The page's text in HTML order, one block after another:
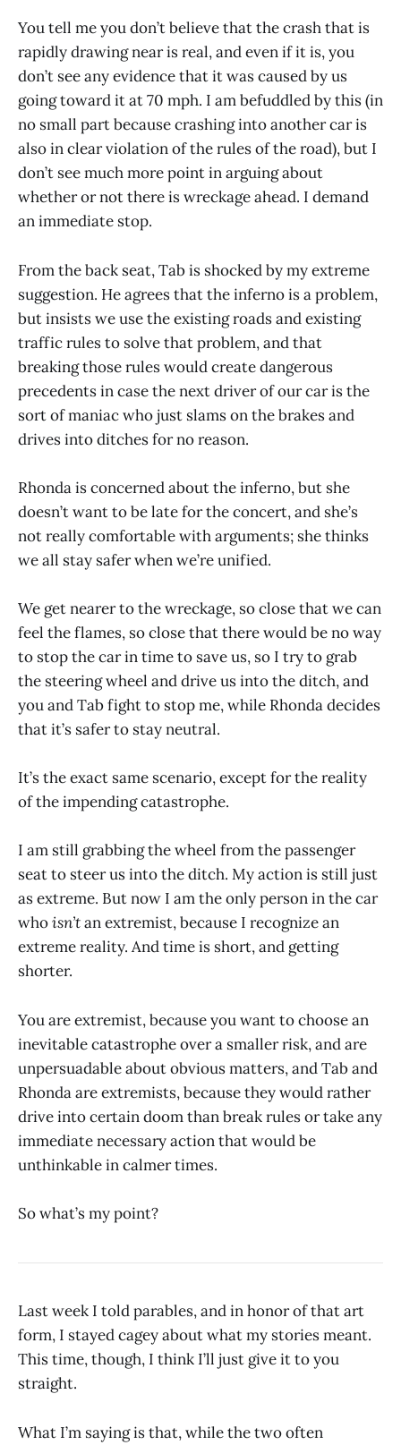
You tell me you don’t believe that the crash that is
rapidly drawing near is real, and even if it is, you
don’t see any evidence that it was caused by us
going toward it at 70 mph. I am befuddled by this (in
no small part because crashing into another car is
also in clear violation of the rules of the road), but I
don’t see much more point in arguing about
whether or not there is wreckage ahead. I demand
an immediate stop.
From the back seat, Tab is shocked by my extreme
suggestion. He agrees that the inferno is a problem,
but insists we use the existing roads and existing
traffic rules to solve that problem, and that
breaking those rules would create dangerous
precedents in case the next driver of our car is the
sort of maniac who just slams on the brakes and
drives into ditches for no reason.
Rhonda is concerned about the inferno, but she
doesn’t want to be late for the concert, and she’s
not really comfortable with arguments; she thinks
we all stay safer when we’re unified.
We get nearer to the wreckage, so close that we can
feel the flames, so close that there would be no way
to stop the car in time to save us, so I try to grab
the steering wheel and drive us into the ditch, and
you and Tab fight to stop me, while Rhonda decides
that it’s safer to stay neutral.
It’s the exact same scenario, except for the reality
of the impending catastrophe.
I am still grabbing the wheel from the passenger
seat to steer us into the ditch. My action is still just
as extreme. But now I am the only person in the car
whoisn’tan extremist, because I recognize an
extreme reality. And time is short, and getting
shorter.
You are extremist, because you want to choose an
inevitable catastrophe over a smaller risk, and are
unpersuadable about obvious matters, and Tab and
Rhonda are extremists, because they would rather
drive into certain doom than break rules or take any
immediate necessary action that would be
unthinkable in calmer times.
So what’s my point?
Last week I told parables, and in honor of that art
form, I stayed cagey about what my stories meant.
This time, though, I think I’ll just give it to you
straight.
What I’m saying is that, while the two often